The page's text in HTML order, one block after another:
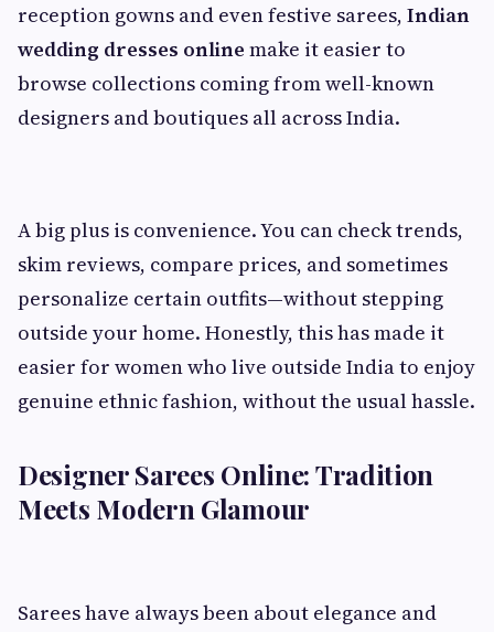
reception gowns and even festive sarees, Indian
wedding dresses online make it easier to
browse collections coming from well-known
designers and boutiques all across India.
A big plus is convenience. You can check trends,
skim reviews, compare prices, and sometimes
personalize certain outfits—without stepping
outside your home. Honestly, this has made it
easier for women who live outside India to enjoy
genuine ethnic fashion, without the usual hassle.
Designer Sarees Online: Tradition
Meets Modern Glamour
Sarees have always been about elegance and